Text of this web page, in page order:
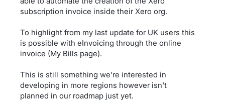
subscription invoice inside their Xero org.
To highlight from my last update for UK users this
is possible with eInvoicing through the online
invoice (My Bills page).
This is still something we're interested in
developing in more regions however isn't
planned in our roadmap just yet.